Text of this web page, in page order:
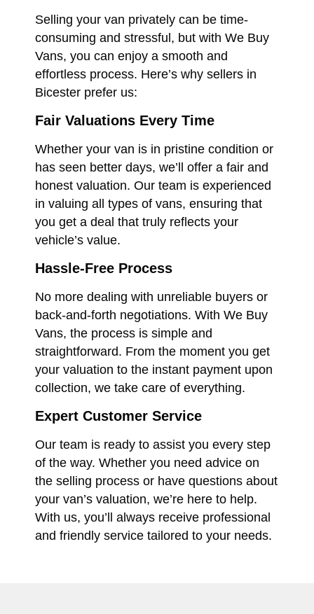
Selling your van privately can be time-
consuming and stressful, but with We Buy
Vans, you can enjoy a smooth and
effortless process. Here’s why sellers in
Bicester prefer us:
Fair Valuations Every Time
Whether your van is in pristine condition or
has seen better days, we’ll offer a fair and
honest valuation. Our team is experienced
in valuing all types of vans, ensuring that
you get a deal that truly reflects your
vehicle’s value.
Hassle-Free Process
No more dealing with unreliable buyers or
back-and-forth negotiations. With We Buy
Vans, the process is simple and
straightforward. From the moment you get
your valuation to the instant payment upon
collection, we take care of everything.
Expert Customer Service
Our team is ready to assist you every step
of the way. Whether you need advice on
the selling process or have questions about
your van’s valuation, we’re here to help.
With us, you’ll always receive professional
and friendly service tailored to your needs.